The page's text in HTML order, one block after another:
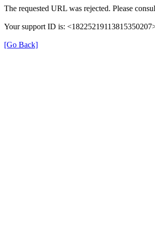
The requested URL was rejected. Please
Your support ID is:
[Go Back]